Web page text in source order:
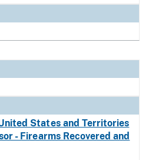
States and Territories
- Firearms Recovered and